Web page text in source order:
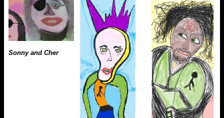
Sonny and Cher